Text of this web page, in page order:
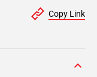
Copy Link